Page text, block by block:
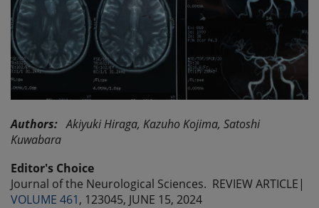
Authors: Akiyuki Hiraga, Kazuho Kojima, Satoshi
Kuwabara
Editor's Choice
Journal of the Neurological Sciences. REVIEW ARTICLE|
VOLUME 461, 123045, JUNE 15, 2024